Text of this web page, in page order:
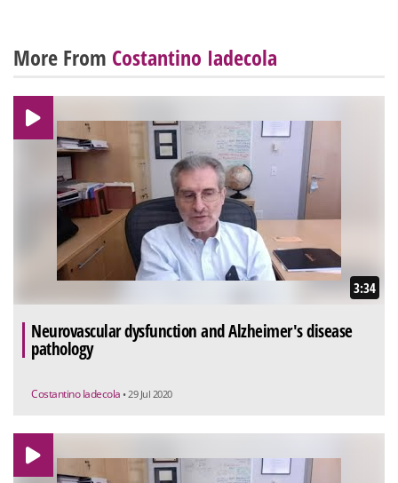
More From Costantino Iadecola
3:34
Neurovascular dysfunction and Alzheimer's disease
pathology
Costantino Iadecola • 29 Jul 2020